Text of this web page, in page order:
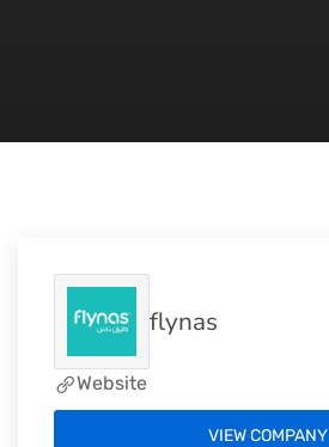
flynas
Website
VIEW COMPANY